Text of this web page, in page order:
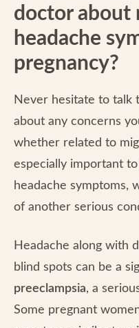
doctor about
headache
pregnancy?
Never hesitate to talk
about any concerns
whether related to
especially important
headache symptoms,
of another serious
Headache along with
blind spots can be a
preeclampsia, a
Some pregnant